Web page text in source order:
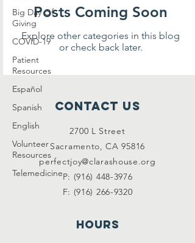
Big Day Of
Giving
COVID-19
Patient
Resources
Español
Spanish
English
Volunteer
Resources
Telemedicine
Posts Coming Soon
Explore other categories in this blog
or check back later.
Contact Us
2700 L Street
Sacramento, CA 95816
perfectjoy@clarashouse.org
P: (916) 448-3976
F: (916) 266-9320
Hours